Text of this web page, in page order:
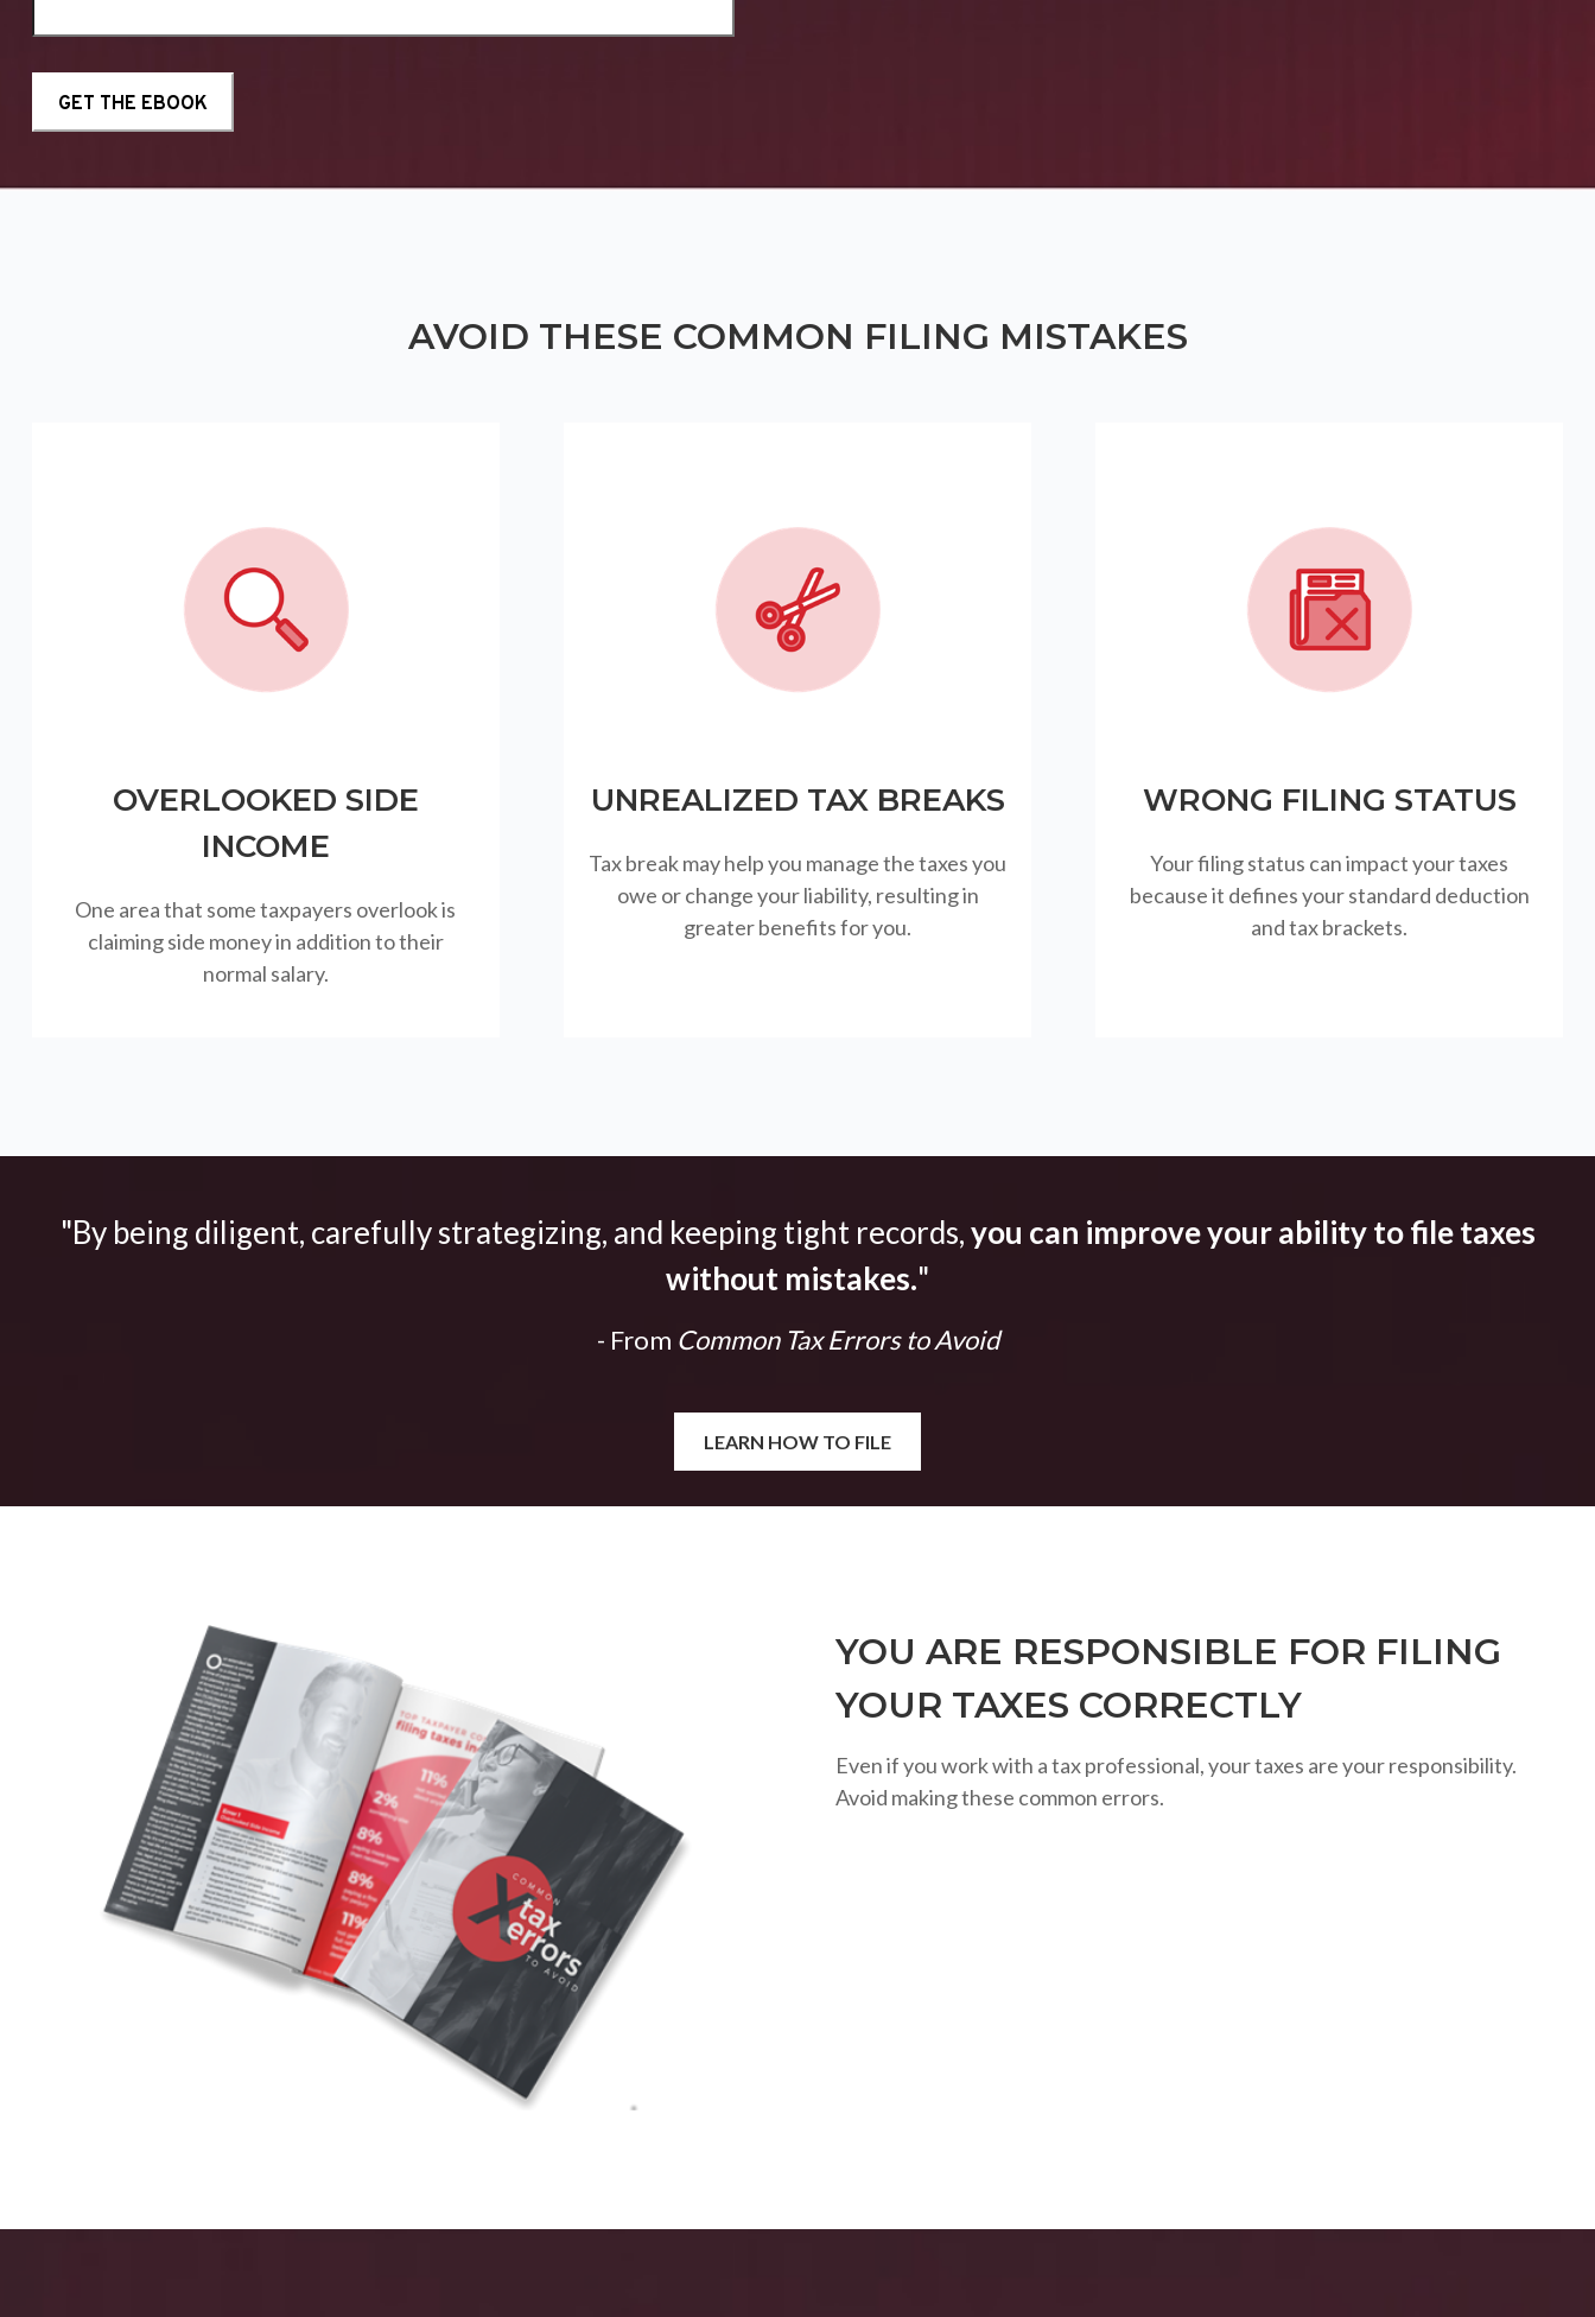
AVOID THESE COMMON FILING MISTAKES
OVERLOOKED SIDE
INCOME
One area that some taxpayers overlook is
claiming side money in addition to their
normal salary.
UNREALIZED TAX BREAKS
Tax break may help you manage the taxes you
owe or change your liability, resulting in
greater benefits for you.
WRONG FILING STATUS
Your filing status can impact your taxes
because it defines your standard deduction
and tax brackets.
"By being diligent, carefully strategizing, and keeping tight records,you can improve your ability to file taxes
without mistakes."
- From Common Tax Errors to Avoid
LEARN HOW TO FILE
YOU ARE RESPONSIBLE FOR FILING
YOUR TAXES CORRECTLY
Even if you work with a tax professional, your taxes are your responsibility.
Avoid making these common errors.